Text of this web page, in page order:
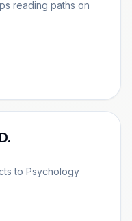
reading paths on
to Psychology